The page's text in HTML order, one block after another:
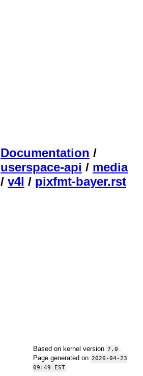
Documentation /
userspace-api / media
/ v4l / pixfmt-bayer.rst
Based on kernel version 7.0
Page generated on 2026-04-23
09:49 EST